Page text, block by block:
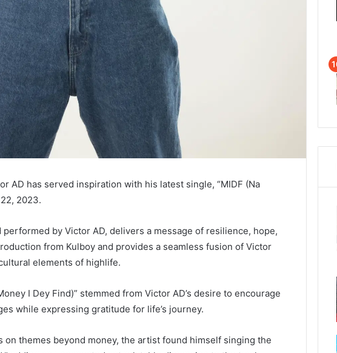
AD has served inspiration with his latest single, “MIDF (Na
2023.
by Victor AD, delivers a message of resilience, hope,
from Kulboy and provides a seamless fusion of Victor
elements of highlife.
I Dey Find)” stemmed from Victor AD’s desire to encourage
while expressing gratitude for life’s journey.
themes beyond money, the artist found himself singing the